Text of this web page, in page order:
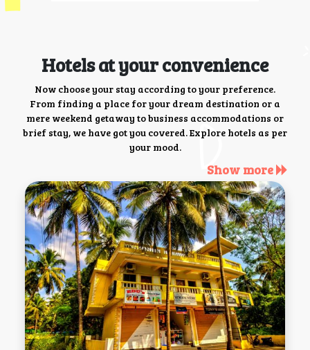
Hotels at your convenience
Now choose your stay according to your preference.
From finding a place for your dream destination or a
mere weekend getaway to business accommodations or
brief stay, we have got you covered. Explore hotels as per
your mood.
Show more